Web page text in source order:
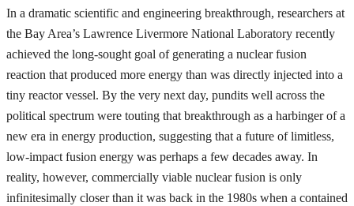
In a dramatic scientific and engineering breakthrough, researchers at
the Bay Area’s Lawrence Livermore National Laboratory recently
achieved the long-sought goal of generating a nuclear fusion
reaction that produced more energy than was directly injected into a
tiny reactor vessel. By the very next day, pundits well across the
political spectrum were touting that breakthrough as a harbinger of a
new era in energy production, suggesting that a future of limitless,
low-impact fusion energy was perhaps a few decades away. In
reality, however, commercially viable nuclear fusion is only
infinitesimally closer than it was back in the 1980s when a contained